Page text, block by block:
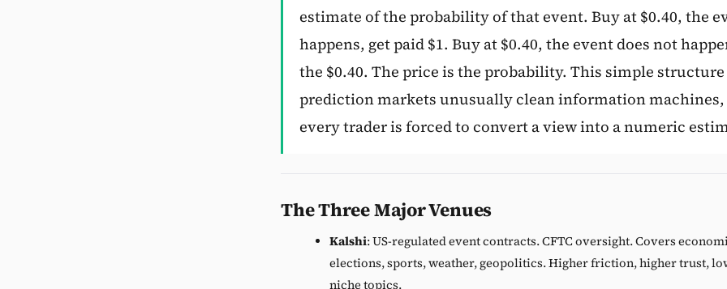
estimate of the probability of that event. Buy at $0.40, the
happens, get paid $1. Buy at $0.40, the event does not
the $0.40. The price is the probability. This simple structure
prediction markets unusually clean information machines,
every trader is forced to convert a view into a numeric
The Three Major Venues
Kalshi: US-regulated event contracts. CFTC oversight. Covers
elections, sports, weather, geopolitics. Higher friction, higher trust,
niche topics.